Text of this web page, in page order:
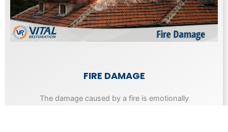
FIRE DAMAGE
The damage caused by a fire is emotionally